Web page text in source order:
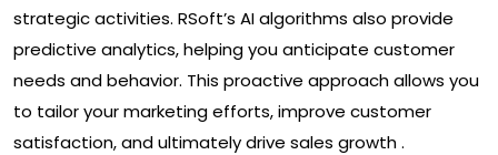
strategic activities. RSoft’s AI algorithms also provide
predictive analytics, helping you anticipate customer
needs and behavior. This proactive approach allows you
to tailor your marketing efforts, improve customer
satisfaction, and ultimately drive sales growth .